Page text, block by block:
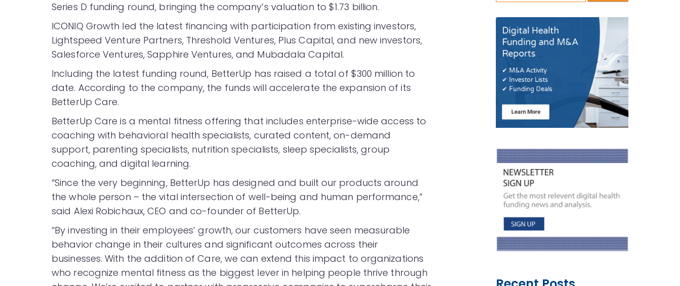
Series D funding round, bringing the company’s valuation to $1.73 billion.
ICONIQ Growth led the latest financing with participation from existing investors,
Lightspeed Venture Partners, Threshold Ventures, Plus Capital, and new investors,
Salesforce Ventures, Sapphire Ventures, and Mubadala Capital.
Including the latest funding round, BetterUp has raised a total of $300 million to
date. According to the company, the funds will accelerate the expansion of its
BetterUp Care.
BetterUp Care is a mental fitness offering that includes enterprise-wide access to
coaching with behavioral health specialists, curated content, on-demand
support, parenting specialists, nutrition specialists, sleep specialists, group
coaching, and digital learning.
“Since the very beginning, BetterUp has designed and built our products around
the whole person – the vital intersection of well-being and human performance,”
said Alexi Robichaux, CEO and co-founder of BetterUp.
“By investing in their employees’ growth, our customers have seen measurable
behavior change in their cultures and significant outcomes across their
businesses. With the addition of Care, we can extend this impact to organizations
who recognize mental fitness as the biggest lever in helping people thrive through